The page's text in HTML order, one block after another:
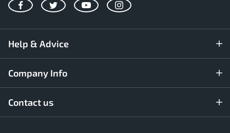
FacebookTwitterYouTubeInstagram
Help & Advice
Company Info
Contact us